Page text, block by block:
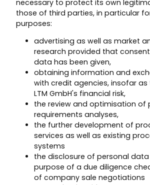
necessary to protect its own
those of third parties, in particular
purposes:
advertising as well as market
research provided that
data has been given,
obtaining information and
with credit agencies, insofar as
LTM GmbH's financial risk,
the review and optimisation of
requirements analyses,
the further development of
services as well as existing
systems
the disclosure of personal
purpose of a due diligence
of company sale negotiations